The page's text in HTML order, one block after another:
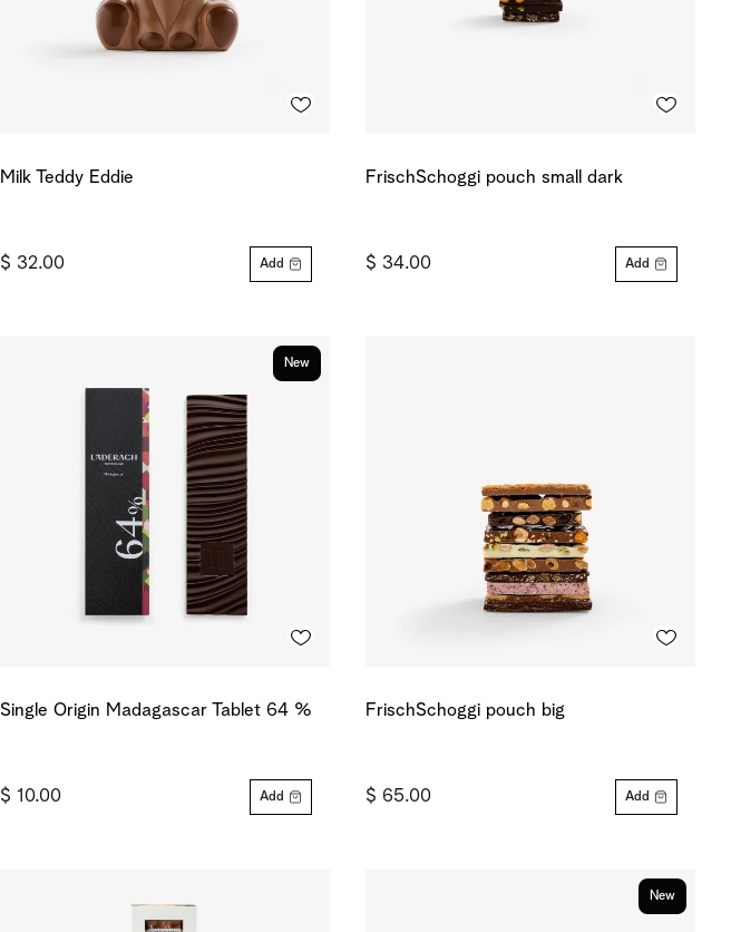
Milk Teddy Eddie
$ 32.00 Add
FrischSchoggi pouch small dark
$ 34.00 Add
New
Single Origin Madagascar Tablet 64 %
$ 10.00 Add
FrischSchoggi pouch big
$ 65.00 Add
New